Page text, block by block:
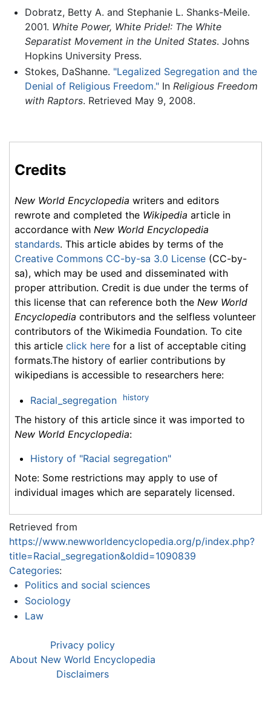
Dobratz, Betty A. and Stephanie L. Shanks-Meile.
2001. White Power, White Pride!: The White
Separatist Movement in the United States. Johns
Hopkins University Press.
Stokes, DaShanne. "Legalized Segregation and the
Denial of Religious Freedom."In Religious Freedom
with Raptors. Retrieved May 9, 2008.
Credits
New World Encyclopedia writers and editors
rewrote and completed the Wikipedia article in
accordance with New World Encyclopedia
standards. This article abides by terms of the
Creative Commons CC-by-sa 3.0 License (CC-by-
sa), which may be used and disseminated with
proper attribution. Credit is due under the terms of
this license that can reference both the New World
Encyclopedia contributors and the selfless volunteer
contributors of the Wikimedia Foundation. To cite
this article click here for a list of acceptable citing
formats.The history of earlier contributions by
wikipedians is accessible to researchers here:
Racial_segregation history
The history of this article since it was imported to
New World Encyclopedia:
History of "Racial segregation"
Note: Some restrictions may apply to use of
individual images which are separately licensed.
Retrieved from
https://www.newworldencyclopedia.org/p/index.php?
title=Racial_segregation&oldid=1090839
Categories:
Politics and social sciences
Sociology
Law
Privacy policy
About New World Encyclopedia
Disclaimers